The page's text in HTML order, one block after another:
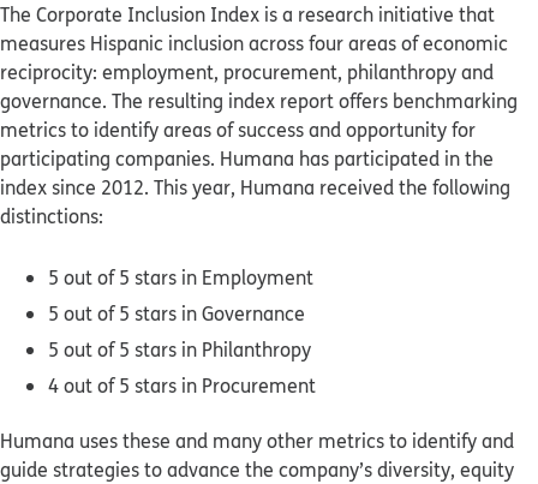
The Corporate Inclusion Index is a research initiative that
measures Hispanic inclusion across four areas of economic
reciprocity: employment, procurement, philanthropy and
governance. The resulting index report offers benchmarking
metrics to identify areas of success and opportunity for
participating companies. Humana has participated in the
index since 2012. This year, Humana received the following
distinctions:
5 out of 5 stars in Employment
5 out of 5 stars in Governance
5 out of 5 stars in Philanthropy
4 out of 5 stars in Procurement
Humana uses these and many other metrics to identify and
guide strategies to advance the company’s diversity, equity